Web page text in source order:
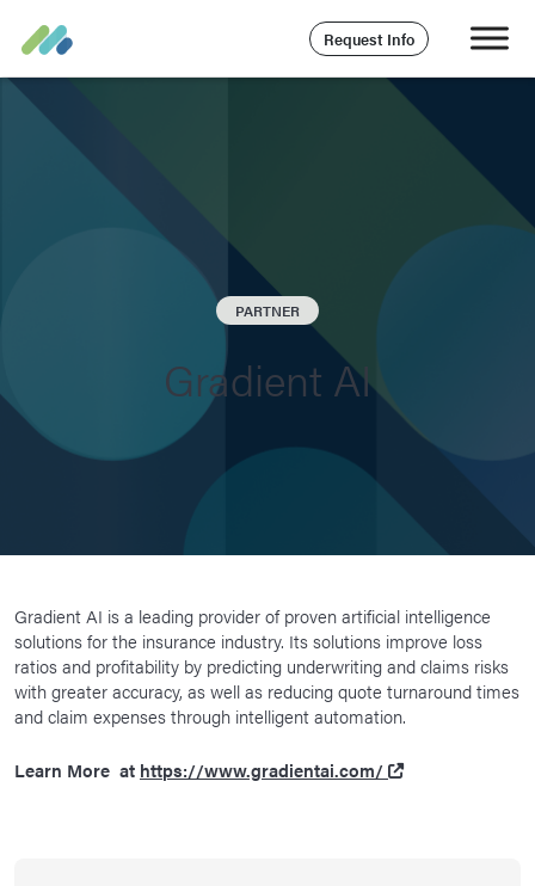
Request Info
PARTNER
Gradient AI
Gradient AI is a leading provider of proven artificial intelligence
solutions for the insurance industry. Its solutions improve loss
ratios and profitability by predicting underwriting and claims risks
with greater accuracy, as well as reducing quote turnaround times
and claim expenses through intelligent automation.
Learn More at https://www.gradientai.com/